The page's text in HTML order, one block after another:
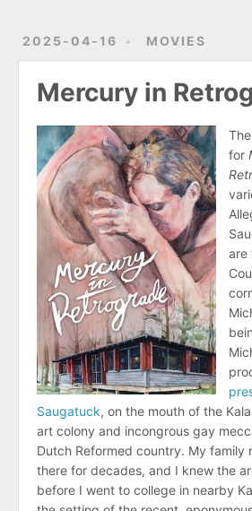
2025-04-16 MOVIES
Mercury in
for
are
Saugatuck, on the mouth of the
art colony and incongrous gay
Dutch Reformed country. My family
there for decades, and I knew the
before I went to college in nearby